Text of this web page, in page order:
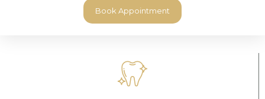
Book Appointment